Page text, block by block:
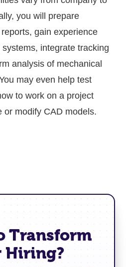
you will prepare
gain experience
integrate tracking
analysis of mechanical
may even help test
to work on a project
or modify CAD models.
Transform
Hiring?